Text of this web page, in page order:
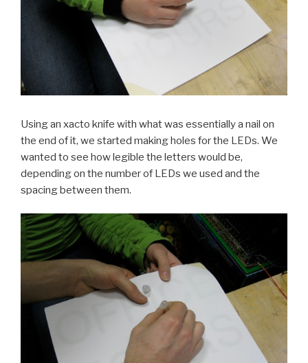
Using an xacto knife with what was essentially a nail on
the end of it, we started making holes for the LEDs. We
wanted to see how legible the letters would be,
depending on the number of LEDs we used and the
spacing between them.